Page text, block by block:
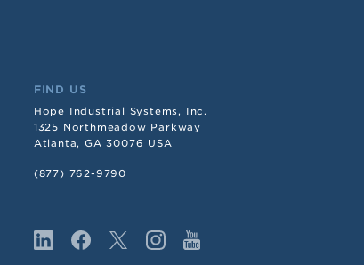
FIND US
Hope Industrial Systems, Inc.
1325 Northmeadow Parkway
Atlanta, GA 30076 USA
(877) 762-9790